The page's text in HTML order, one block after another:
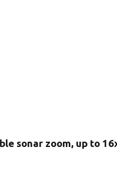
sonar zoom, up to